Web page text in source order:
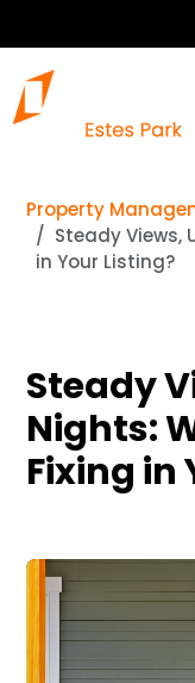
Property
Steady Views,
in Your Listing?
Steady
Nights:
Fixing in